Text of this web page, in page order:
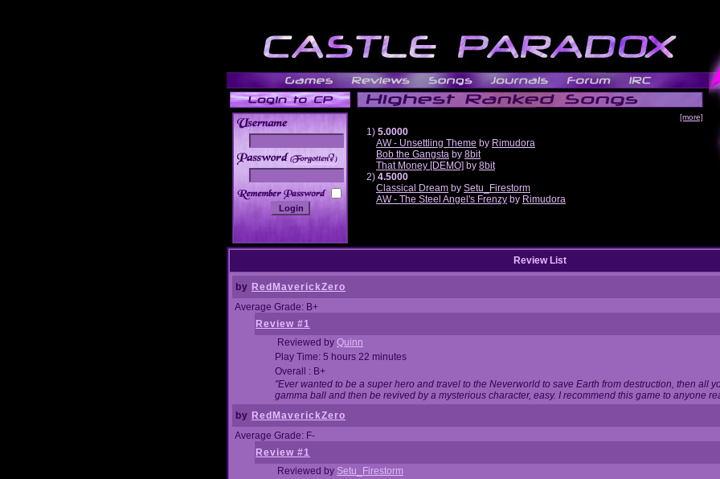
______
[more]
1) 5.0000
AW - Unsettling Theme by Rimudora
Bob the Gangsta by 8bit
That Money [DEMO] by 8bit
2) 4.5000
Classical Dream by Setu_Firestorm
AW - The Steel Angel's Frenzy by Rimudora
Review List
by RedMaverickZero
Average Grade: B+
Review #1
Reviewed by Quinn
Play Time: 5 hours 22 minutes
Overall : B+
"Ever wanted to be a super hero and travel to the Neverworld to save Earth from destruction, then all
gamma ball and then be revived by a mysterious character, easy. I recommend this game to anyone
by RedMaverickZero
Average Grade: F-
Review #1
Reviewed by Setu_Firestorm